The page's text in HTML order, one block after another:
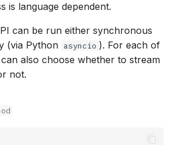
is language dependent.
can be run either synchronous
(via Python asyncio ). For each of
also choose whether to stream
not.